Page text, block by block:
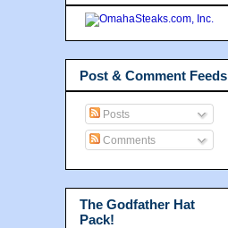
Post & Comment Feeds
Posts
Comments
The Godfather Hat
Pack!